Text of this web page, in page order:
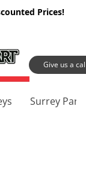
Prices!
Give us a
Surrey